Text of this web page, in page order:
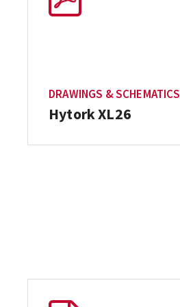
DRAWINGS & SCHEMATICS
Hytork XL26